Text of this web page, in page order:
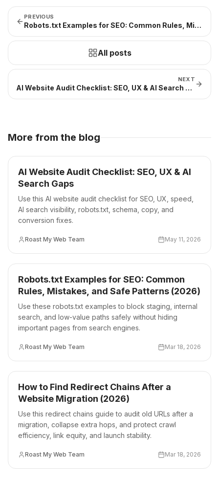
PREVIOUS
Robots.txt Examples for SEO: Common Rules, Mistakes, and Safe Patterns (2026)
All posts
NEXT
AI Website Audit Checklist: SEO, UX & AI Search Gaps
More from the blog
AI Website Audit Checklist: SEO, UX & AI
Search Gaps
Use this AI website audit checklist for SEO, UX, speed,
AI search visibility, robots.txt, schema, copy, and
conversion fixes.
Roast My Web Team May 11, 2026
Robots.txt Examples for SEO: Common
Rules, Mistakes, and Safe Patterns (2026)
Use these robots.txt examples to block staging, internal
search, and low-value paths safely without hiding
important pages from search engines.
Roast My Web Team Mar 18, 2026
How to Find Redirect Chains After a
Website Migration (2026)
Use this redirect chains guide to audit old URLs after a
migration, collapse extra hops, and protect crawl
efficiency, link equity, and launch stability.
Roast My Web Team Mar 18, 2026